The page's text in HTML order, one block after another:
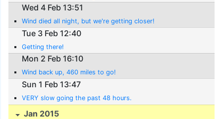
Wed 4 Feb 13:51
Wind died all night, but we're getting closer!
Tue 3 Feb 12:40
Getting there!
Mon 2 Feb 16:10
Wind back up, 460 miles to go!
Sun 1 Feb 13:47
VERY slow going the past 48 hours.
Jan 2015